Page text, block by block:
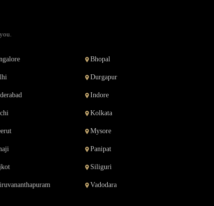
Bhopal
Durgapur
Indore
Kolkata
Mysore
Panipat
Siliguri
Vadodara